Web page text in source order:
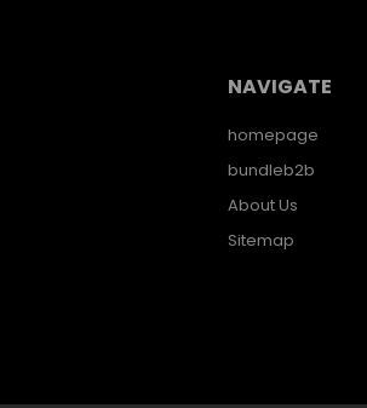
NAVIGATE
homepage
bundleb2b
About Us
Sitemap